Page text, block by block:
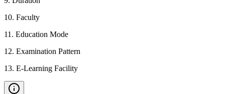
10. Faculty
11 . Education Mode
12. Examination Pattern
13. E-Learning Facility